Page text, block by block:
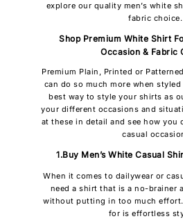
explore our quality men’s white
fabric choice.
Shop Premium White Shirt
Occasion & Fabric
Premium Plain, Printed or
can do so much more when
best way to style your shirts as
your different occasions and
at these in detail and see how you
casual
1.Buy Men’s White Casual
When it comes to dailywear or
need a shirt that is a no-brainer
without putting in too much
for is effortless